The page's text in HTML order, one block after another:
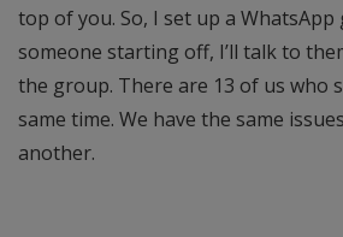
top of you. So, I set up a WhatsApp
someone starting off, I’ll talk to
the group. There are 13 of us who
same time. We have the same
another.